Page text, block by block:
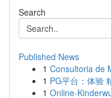
Search
Published News
1 Consultoria de
1 PG平台：体验
1 Online-